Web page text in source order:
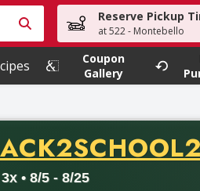
your search term to find
Reserve Pickup
at 522 - Montebello
Coupon
Gallery
CODE
• 8/5 - 8/25
with a minimum purchase